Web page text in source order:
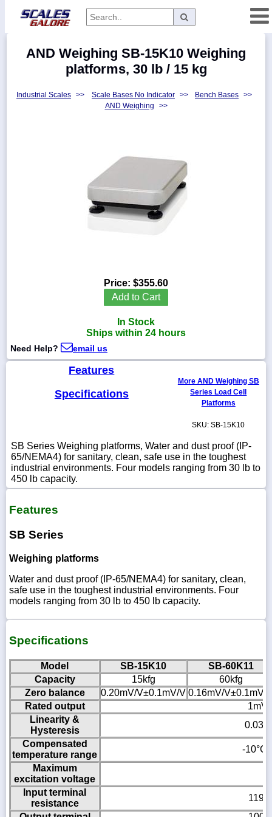
Manufacturers
336-
5900
sales@scalesgalore.com
WhatsApp
Chat
AND Weighing SB-15K10 Weighing
platforms, 30 lb / 15 kg
Industrial Scales >> Scale Bases No Indicator >> Bench Bases >>
AND Weighing
>>
Price: $355.60
Add to Cart
In Stock
Ships within 24 hours
Need Help? email us
Features
Specifications
More AND Weighing SB
Series Load Cell
Platforms
SKU: SB-15K10
SB Series Weighing platforms, Water and dust proof (IP-
65/NEMA4) for sanitary, clean, safe use in the toughest
industrial environments. Four models ranging from 30 lb to
450 lb capacity.
Features
SB Series
Weighing platforms
Water and dust proof (IP-65/NEMA4) for sanitary, clean,
safe use in the toughest industrial environments. Four
models ranging from 30 lb to 450 lb capacity.
Specifications
Model SB-15K10
SB-60K11
Capacity
15kfg
60kfg
Zero balance
0.20mV/V±0.1mV/V 0.16mV/V±0.1mV/
Rated output
Linearity &
Hysteresis
Compensated
temperature range
-10°C
Maximum
excitation voltage
Input terminal
resistance